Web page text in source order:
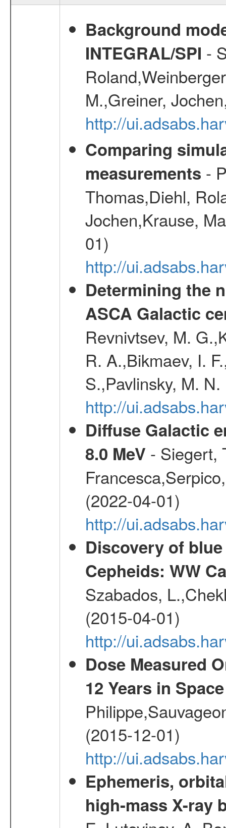
Background
INTEGRAL/SPI -
M.,Greiner,
http://
Comparing
measurements -
Thomas,Diehl,
Jochen,Krause,
01)
http://
Determining the
ASCA Galactic
Revnivtsev, M.
R. A.,Bikmaev, I.
S.,Pavlinsky, M.
http://
Diffuse Galactic
8.0 MeV - Siegert,
(2022-04-01)
http://
Discovery of
Cepheids: WW
Szabados,
(2015-04-01)
http://
Dose Measured
12 Years in Space
(2015-12-01)
http://
Ephemeris,
high-mass X-ray